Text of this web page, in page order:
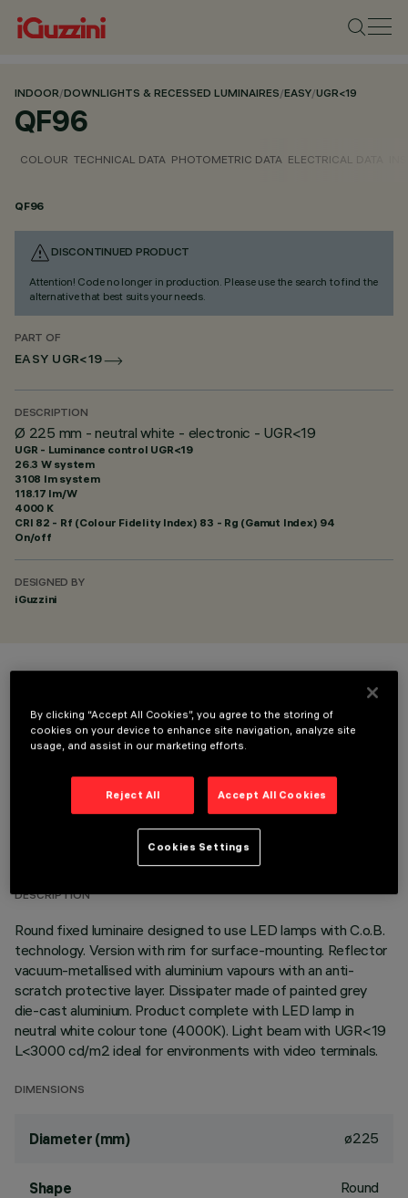
INDOOR/DOWNLIGHTS & RECESSED LUMINAIRES/EASY/UGR<19
QF96
COLOUR TECHNICAL DATA PHOTOMETRIC DATA ELECTRICAL DATA
QF96
DISCONTINUED PRODUCT
Attention! Code no longer in production. Please use the search to find the
alternative that best suits your needs.
PART OF
EASY UGR<19
DESCRIPTION
Ø 225 mm - neutral white - electronic - UGR<19
UGR - Luminance control UGR<19
26.3 W system
3108 lm system
118.17 lm/W
4000 K
CRI 82 - Rf (Colour Fidelity Index) 83 - Rg (Gamut Index) 94
On/off
DESIGNED BY
iGuzzini
TECHNICAL DATA
LAST UPDATE: 01/08/2026
DESCRIPTION
Round fixed luminaire designed to use LED lamps with C.o.B.
technology. Version with rim for surface-mounting. Reflector
vacuum-metallised with aluminium vapours with an anti-
scratch protective layer. Dissipater made of painted grey
die-cast aluminium. Product complete with LED lamp in
neutral white colour tone (4000K). Light beam with UGR<19
L<3000 cd/m2 ideal for environments with video terminals.
DIMENSIONS
Diameter (mm) ø225
Shape Round
By clicking “Accept All Cookies”, you agree to the storing of
cookies on your device to enhance site navigation, analyze site
usage, and assist in our marketing efforts.
Reject All Accept All Cookies
Cookies Settings